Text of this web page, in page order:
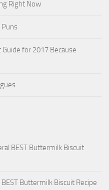
Right Now
Puns
for 2017 Because
BEST Buttermilk Biscuit
Buttermilk Biscuit Recipe